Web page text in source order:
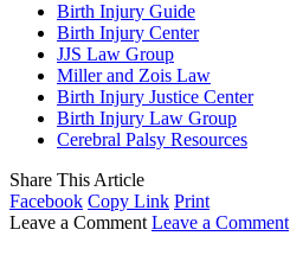
Birth Injury Guide
Birth Injury Center
JJS Law Group
Miller and Zois Law
Birth Injury Justice Center
Birth Injury Law Group
Cerebral Palsy Resources
Share This Article
Facebook Copy Link Print
Leave a Comment Leave a Comment